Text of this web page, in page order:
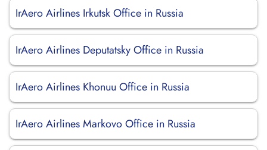
IrAero Airlines Irkutsk Office in Russia
IrAero Airlines Deputatsky Office in Russia
IrAero Airlines Khonuu Office in Russia
IrAero Airlines Markovo Office in Russia